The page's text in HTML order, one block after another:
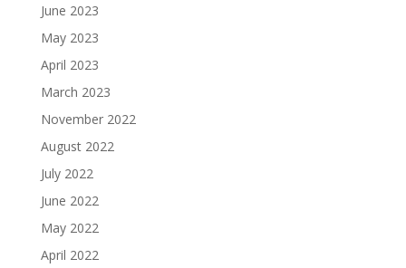
June 2023
May 2023
April 2023
March 2023
November 2022
August 2022
July 2022
June 2022
May 2022
April 2022